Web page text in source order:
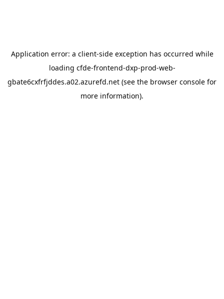
Application error: a client-side exception has occurred while
loading cfde-frontend-dxp-prod-web-
gbate6cxfrfjddes.a02.azurefd.net (see the browser console for
more information).